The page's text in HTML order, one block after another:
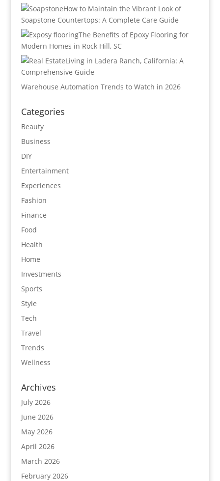
How to Maintain the Vibrant Look of
Soapstone Countertops: A Complete Care Guide
The Benefits of Epoxy Flooring for
Modern Homes in Rock Hill, SC
Living in Ladera Ranch, California: A
Comprehensive Guide
Warehouse Automation Trends to Watch in 2026
Categories
Beauty
Business
DIY
Entertainment
Experiences
Fashion
Finance
Food
Health
Home
Investments
Sports
Style
Tech
Travel
Trends
Wellness
Archives
July 2026
June 2026
May 2026
April 2026
March 2026
February 2026